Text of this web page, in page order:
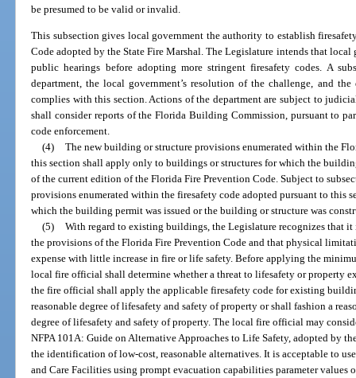
be presumed to be valid or invalid.
This subsection gives local government the authority to establish
Code adopted by the State Fire Marshal. The Legislature intends that
public hearings before adopting more stringent firesafety codes. A
department, the local government’s resolution of the challenge, and
complies with this section. Actions of the department are subject to
shall consider reports of the Florida Building Commission, pursuant to
code enforcement.
(4) The new building or structure provisions enumerated within the
this section shall apply only to buildings or structures for which the
of the current edition of the Florida Fire Prevention Code. Subject to
provisions enumerated within the firesafety code adopted pursuant to this
which the building permit was issued or the building or structure was
(5) With regard to existing buildings, the Legislature recognizes that
the provisions of the Florida Fire Prevention Code and that physical
expense with little increase in fire or life safety. Before applying the
local fire official shall determine whether a threat to lifesafety or property
the fire official shall apply the applicable firesafety code for existing
reasonable degree of lifesafety and safety of property or shall fashion a
degree of lifesafety and safety of property. The local fire official may
NFPA 101A: Guide on Alternative Approaches to Life Safety, adopted by
the identification of low-cost, reasonable alternatives. It is acceptable to
and Care Facilities using prompt evacuation capabilities parameter